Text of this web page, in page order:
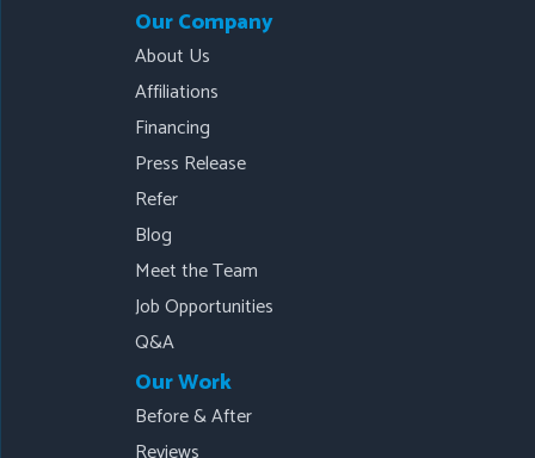
Our Company
About Us
Affiliations
Financing
Press Release
Refer
Blog
Meet the Team
Job Opportunities
Q&A
Our Work
Before & After